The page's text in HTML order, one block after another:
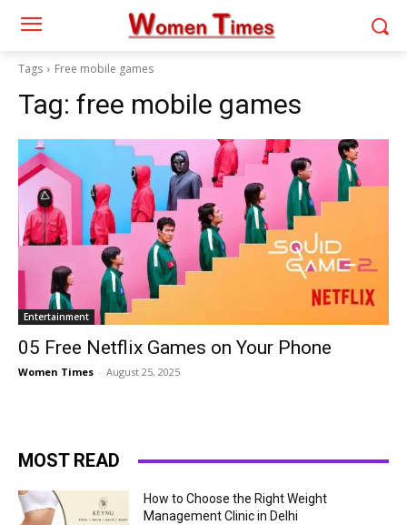
Tags Free mobile games
Tag: free mobile games
Entertainment
05 Free Netflix Games on Your Phone
Women Times - August 25, 2025
MOST READ
How to Choose the Right Weight
Management Clinic in Delhi